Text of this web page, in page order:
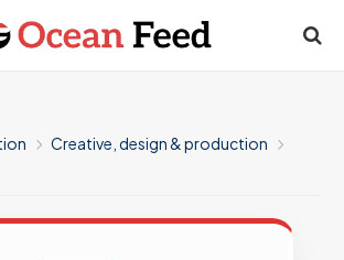
Creative, design & production